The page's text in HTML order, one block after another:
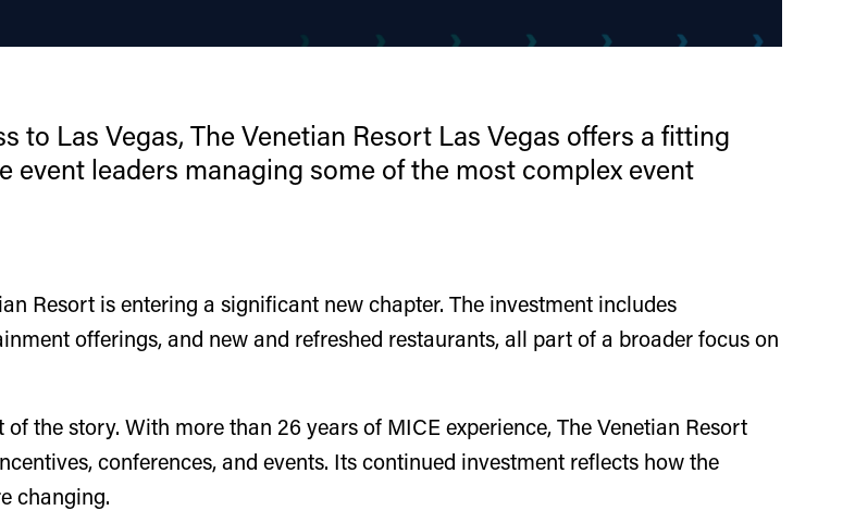
to Las Vegas, The Venetian Resort Las Vegas offers a fitting
leaders managing some of the most complex event
Resort is entering a significant new chapter. The investment includes
offerings, and new and refreshed restaurants, all part of a broader focus on
the story. With more than 26 years of MICE experience, The Venetian Resort
conferences, and events. Its continued investment reflects how the
changing.